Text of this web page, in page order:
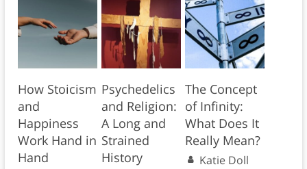
How Stoicism
and
Happiness
Work Hand in
Hand
Psychedelics
and Religion:
A Long and
Strained
History
The Concept
of Infinity:
What Does It
Really Mean?
Katie Doll